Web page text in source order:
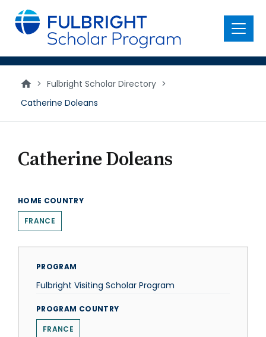
main
content
Menu
> Fulbright Scholar Directory >
Catherine Doleans
Catherine Doleans
HOME COUNTRY
FRANCE
PROGRAM
Fulbright Visiting Scholar Program
PROGRAM COUNTRY
FRANCE